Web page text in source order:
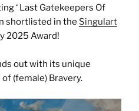
‘ Last Gatekeepers Of
shortlisted in the Singulart
2025 Award!
out with its unique
(female) Bravery.